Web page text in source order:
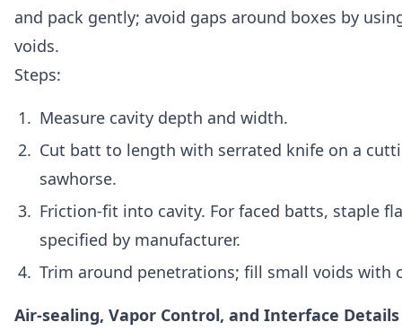
and pack gently; avoid gaps around boxes by
voids.
Steps:
Measure cavity depth and width.
Cut batt to length with serrated knife on a
sawhorse.
Friction-fit into cavity. For faced batts, staple
specified by manufacturer.
Trim around penetrations; fill small voids with
Air-sealing, Vapor Control, and Interface Details